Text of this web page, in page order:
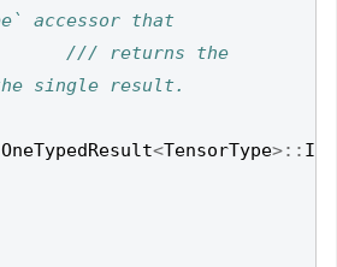
/// returns the
OneTypedResult<TensorType>::